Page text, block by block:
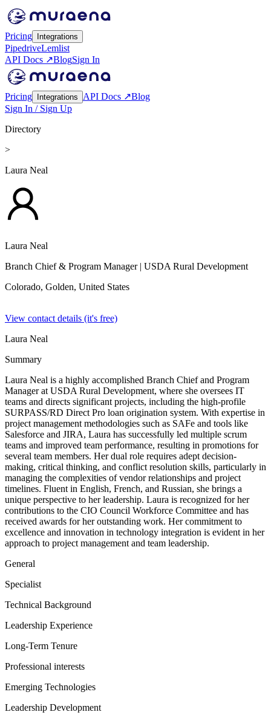
Pricing Integrations
PipedriveLemlist
API Docs ↗BlogSign In
Pricing Integrations API Docs ↗Blog
Sign In / Sign Up
Directory
>
Laura Neal
Laura Neal
Branch Chief & Program Manager| USDA Rural Development
Colorado, Golden, United States
View contact details (it's free)
Laura Neal
Summary
Laura Neal is a highly accomplished Branch Chief and Program
Manager at USDA Rural Development, where she oversees IT
teams and directs significant projects, including the high-profile
SURPASS/RD Direct Pro loan origination system. With expertise in
project management methodologies such as SAFe and tools like
Salesforce and JIRA, Laura has successfully led multiple scrum
teams and improved team performance, resulting in promotions for
several team members. Her dual role requires adept decision-
making, critical thinking, and conflict resolution skills, particularly in
managing the complexities of vendor relationships and project
timelines. Fluent in English, French, and Russian, she brings a
unique perspective to her leadership. Laura is recognized for her
contributions to the CIO Council Workforce Committee and has
received awards for her outstanding work. Her commitment to
excellence and innovation in technology integration is evident in her
approach to project management and team leadership.
General
Specialist
Technical Background
Leadership Experience
Long-Term Tenure
Professional interests
Emerging Technologies
Leadership Development